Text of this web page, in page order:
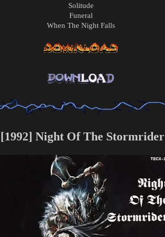
Solitude
Funeral
When The Night Falls
[1992] Night Of The Stormrider